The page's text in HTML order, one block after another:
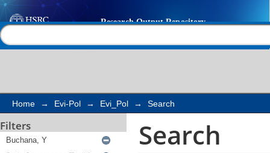
Search
Home → Evi-Pol → Evi_Pol → Search
Filters Search